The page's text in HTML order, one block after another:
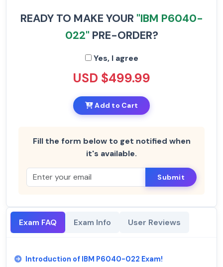
READY TO MAKE YOUR "IBM P6040-
022" PRE-ORDER?
Yes, I agree
USD $499.99
Add to Cart
Fill the form below to get notified when
it's available.
Submit
Exam FAQ Exam Info User Reviews
Introduction of IBM P6040-022 Exam!